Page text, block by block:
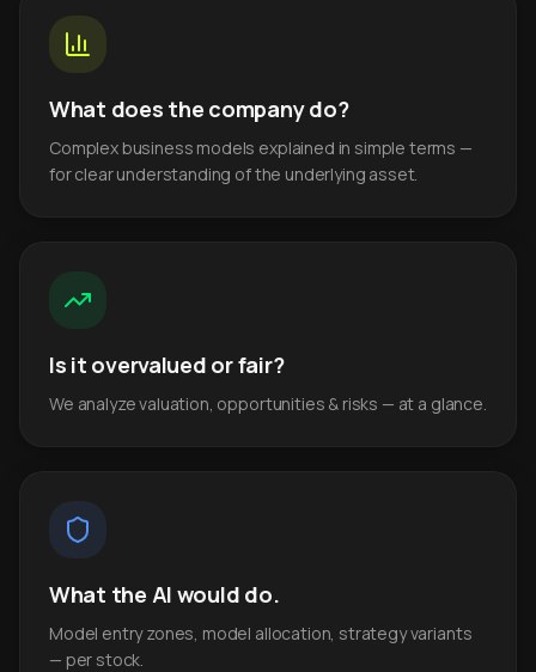
What does the company do?
Complex business models explained in simple terms —
for clear understanding of the underlying asset.
Is it overvalued or fair?
We analyze valuation, opportunities & risks — at a glance.
What the AI would do.
Model entry zones, model allocation, strategy variants
— per stock.